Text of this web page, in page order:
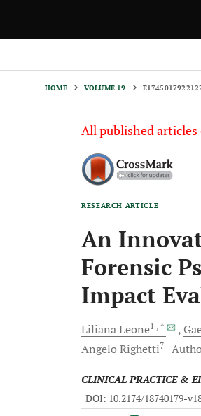
HOME VOLUME 19
All published
RESEARCH ARTICLE
An
Forensic
Impact
LilianaLeone1 , *
Angelo Righetti7
CLINICAL PRACTICE &
DOI: 10.2174/18740179-